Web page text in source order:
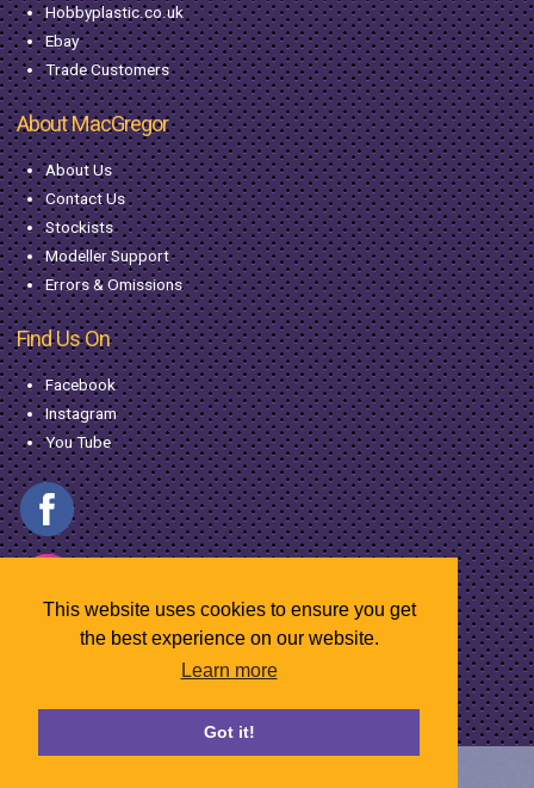
This website uses cookies to ensure you get
the best experience on our website.
Learn more
Got it!
Hobbyplastic.co.uk
Ebay
Trade Customers
About MacGregor
About Us
Contact Us
Stockists
Modeller Support
Errors & Omissions
Find Us On
Facebook
Instagram
You Tube
© Copyright MacGregor Industries